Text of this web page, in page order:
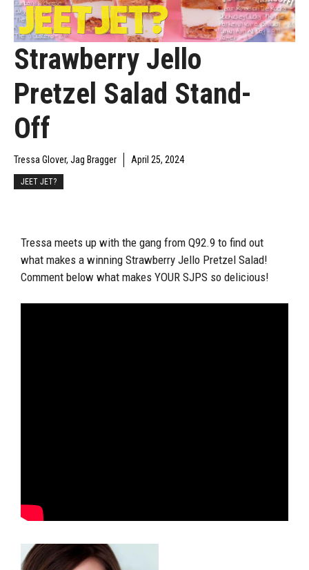
Strawberry Jello
Pretzel Salad Stand-
Off
Tressa Glover, Jag Bragger April 25, 2024
JEET JET?
Tressa meets up with the gang from Q92.9 to find out
what makes a winning Strawberry Jello Pretzel Salad!
Comment below what makes YOUR SJPS so delicious!